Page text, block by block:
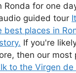
Ronda for one
guided tour
places in
If you're
then our most
to the Virgen de